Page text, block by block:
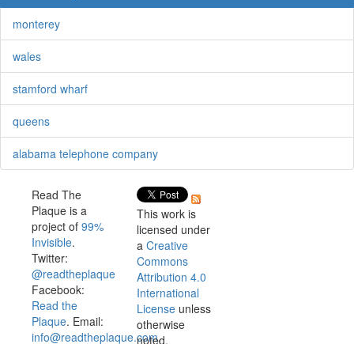
monterey
wales
stamford wharf
queens
alabama telephone company
Read The
Plaque is a
project of 99%
Invisible.
Twitter:
@readtheplaque
Facebook:
Read the
Plaque. Email:
info@readtheplaque.com.
This work is
licensed under
a Creative
Commons
Attribution 4.0
International
License unless
otherwise
noted.